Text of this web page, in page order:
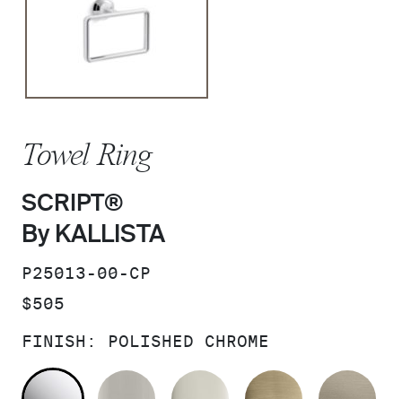
Towel Ring
SCRIPT®
By KALLISTA
SKU:
P25013-00-CP
PRICE:
$505
FINISH: POLISHED CHROME
POLISHED CHROMEBRUSHED NICKELPOLISHED NICKEL
BRUSHED